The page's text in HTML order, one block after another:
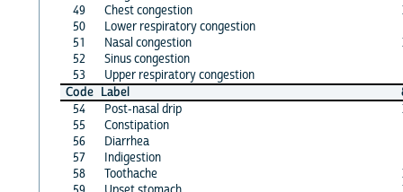
49
Chest congestion
50
Lower respiratory congestion
51
Nasal congestion
52
Sinus congestion
53
Upper respiratory congestion
Code Label
54
Post-nasal drip
55
Constipation
56
Diarrhea
57
Indigestion
58
Toothache